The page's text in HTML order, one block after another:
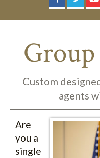
Custom
agents
Are
you a
single